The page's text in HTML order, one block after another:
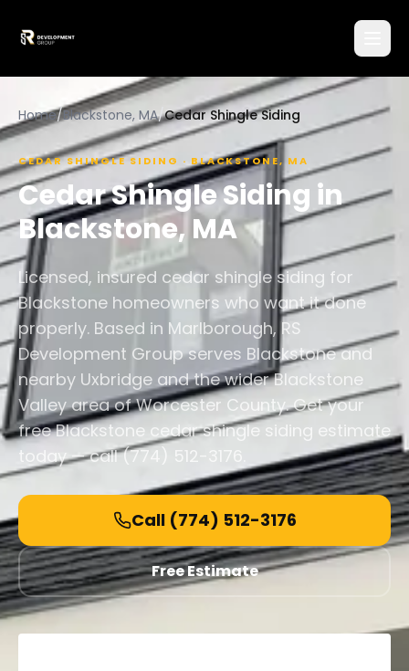
Home/Blackstone, MA/Cedar Shingle Siding
CEDAR SHINGLE SIDING · BLACKSTONE, MA
Cedar Shingle Siding in
Blackstone, MA
Licensed, insured cedar shingle siding for
Blackstone homeowners who want it done
properly. Based in Marlborough, RS
Development Group serves Blackstone and
nearby Uxbridge and the wider Blackstone
Valley area of Worcester County. Get your
free Blackstone cedar shingle siding estimate
today — call (774) 512-3176.
Call (774) 512-3176
Free Estimate